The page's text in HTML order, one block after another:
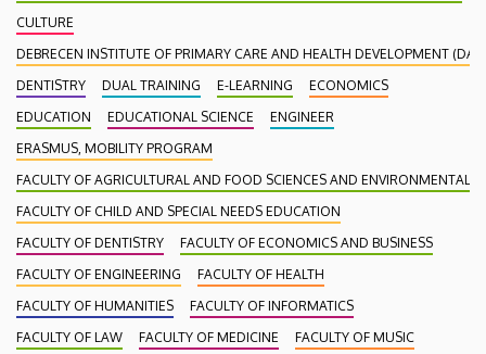
CULTURE
DEBRECEN INSTITUTE OF PRIMARY CARE AND HEALTH DEVELOPMENT
DENTISTRY
DUAL TRAINING E-LEARNING
ECONOMICS
EDUCATION
EDUCATIONAL SCIENCE
ENGINEER
ERASMUS, MOBILITY PROGRAM
FACULTY OF AGRICULTURAL AND FOOD SCIENCES AND ENVIRONMENTAL
FACULTY OF CHILD AND SPECIAL NEEDS EDUCATION
FACULTY OF DENTISTRY
FACULTY OF ECONOMICS AND BUSINESS
FACULTY OF ENGINEERING
FACULTY OF HEALTH
FACULTY OF HUMANITIES
FACULTY OF INFORMATICS
FACULTY OF LAW
FACULTY OF MEDICINE
FACULTY OF MUSIC